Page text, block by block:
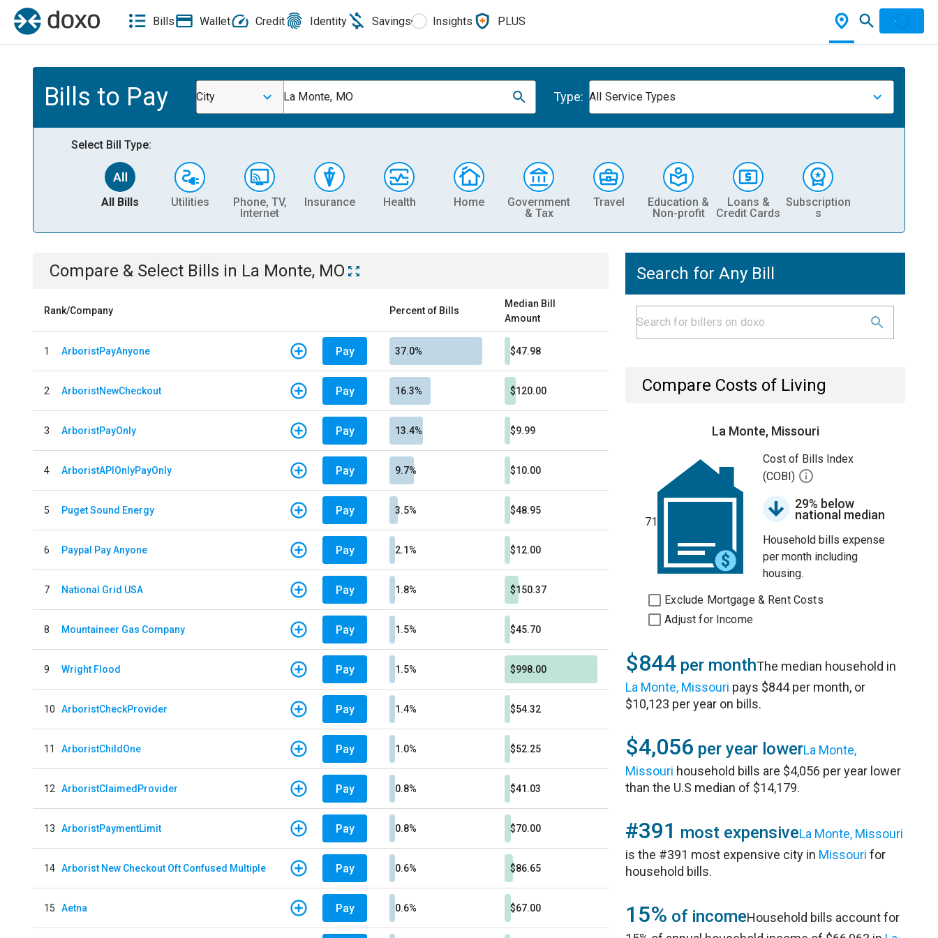
Bills Wallet Credit Identity Savings Insights PLUS
Bills to Pay City La Monte, MO Type: All Service Types
Select Bill Type:
All Bills Utilities
Phone, TV,
Internet
Insurance Health Home
Government
& Tax
Travel
Education &
Non-profit
Loans &
Credit Cards
Subscription
s
Compare & Select Bills in La Monte, MO
Rank/Company Percent of Bills
Median Bill
Amount
1 ArboristPayAnyone Pay 37.0% $47.98
2 ArboristNewCheckout Pay 16.3% $120.00
3 ArboristPayOnly Pay 13.4% $9.99
4 ArboristAPIOnlyPayOnly Pay 9.7% $10.00
5 Puget Sound Energy Pay 3.5% $48.95
6 Paypal Pay Anyone Pay 2.1% $12.00
7 National Grid USA Pay 1.8% $150.37
8 Mountaineer Gas Company Pay 1.5% $45.70
9 Wright Flood Pay 1.5% $998.00
10 ArboristCheckProvider Pay 1.4% $54.32
11 ArboristChildOne Pay 1.0% $52.25
12 ArboristClaimedProvider Pay 0.8% $41.03
13 ArboristPaymentLimit Pay 0.8% $70.00
14 Arborist New Checkout Oft Confused Multiple Pay 0.6% $86.65
15 Aetna Pay 0.6% $67.00
Search for Any Bill
Compare Costs of Living
La Monte, Missouri
71
Cost of Bills Index
(COBI)
29% below
national median
Household bills expense
per month including
housing.
Exclude Mortgage & Rent Costs
Adjust for Income
$844 per monthThe median household in
La Monte, Missouri pays $844 per month, or
$10,123 per year on bills.
$4,056 per year lowerLa Monte,
Missouri household bills are $4,056 per year lower
than the U.S median of $14,179.
#391 most expensiveLa Monte, Missouri
is the #391 most expensive city in Missouri for
household bills.
15% of incomeHousehold bills account for